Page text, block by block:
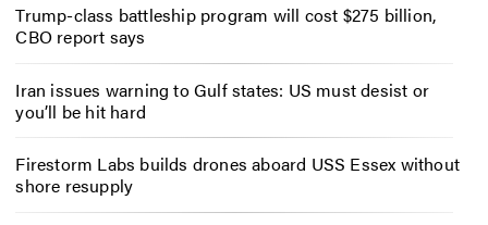
Trump-class battleship program will cost $275 billion,
CBO report says
Iran issues warning to Gulf states: US must desist or
you’ll be hit hard
Firestorm Labs builds drones aboard USS Essex without
shore resupply